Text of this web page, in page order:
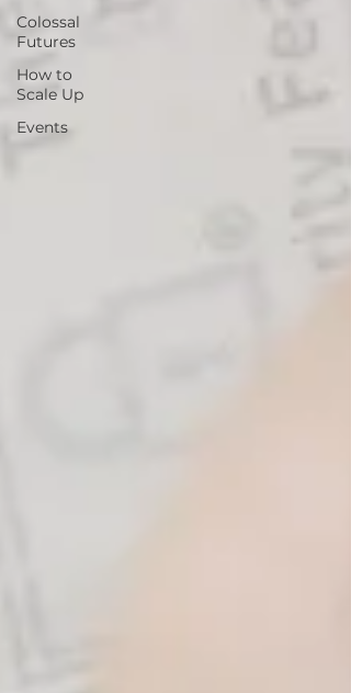
Colossal
Futures
How to
Scale Up
Events